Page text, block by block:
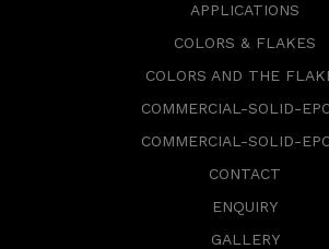
APPLICATIONS
COLORS & FLAKES
COLORS AND THE
COMMERCIAL-SOLID-
COMMERCIAL-SOLID-
CONTACT
ENQUIRY
GALLERY